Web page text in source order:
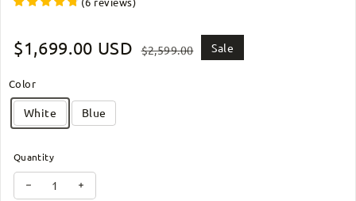
Sale price
$1,699.00 USD
Regular price $2,599.00 Sale
Color
White Blue
Quantity
Decrease quantity for ZiiLIF PC1-2024 - Lightweight (42.1 lb)